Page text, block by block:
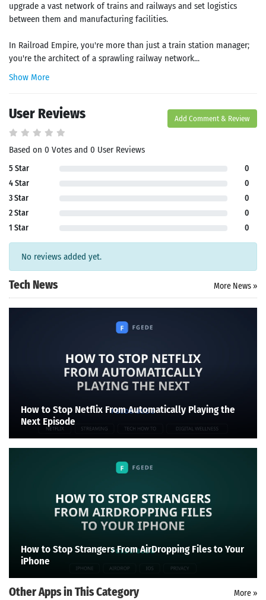
Search
upgrade a vast network of trains and railways and set logistics
between them and manufacturing facilities.
In Railroad Empire, you're more than just a train station manager;
you're the architect of a sprawling railway network...
Show More
User Reviews Add Comment & Review
Based on 0 Votes and 0 User Reviews
5 Star
0
4 Star
0
3 Star
0
2 Star
0
1 Star
0
No reviews added yet.
Tech News More News »
How to Stop Netflix From Automatically Playing the
Next Episode
How to Stop Strangers From AirDropping Files to Your
iPhone
Other Apps in This Category More »